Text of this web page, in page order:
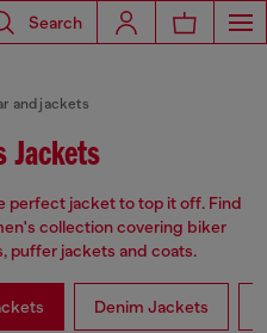
Search
and jackets
Jackets
perfect jacket to top it off. Find
collection covering biker
puffer jackets and coats.
Denim Jackets